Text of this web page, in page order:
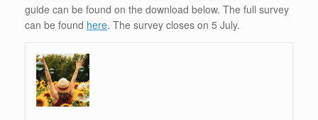
guide can be found on the download below. The full survey
can be found here. The survey closes on 5 July.